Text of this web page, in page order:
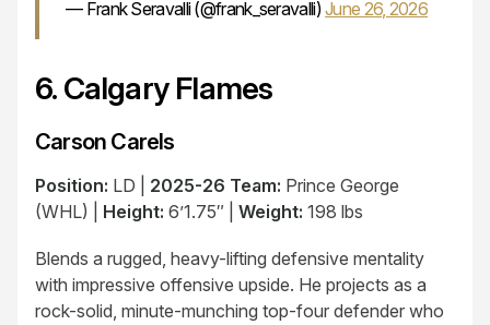
— Frank Seravalli (@frank_seravalli)June 26, 2026
6. Calgary Flames
Carson Carels
Position: LD | 2025-26 Team: Prince George
(WHL) | Height: 6’1.75″ | Weight: 198 lbs
Blends a rugged, heavy-lifting defensive mentality
with impressive offensive upside. He projects as a
rock-solid, minute-munching top-four defender who